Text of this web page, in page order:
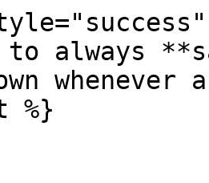
to always
whenever